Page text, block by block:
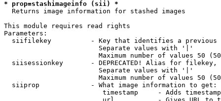
* prop=stashimageinfo (sii) *
  Returns image information for stashed images
This module requires read rights
Parameters:
siifilekey          - Key that identifies a
                        Separate values with '|'
Maximum number of values 50
siisessionkey       - DEPRECATED! Alias for filekey,
                        Separate values with '|'
Maximum number of values 50
  siiprop             - What image information to get:
timestamp     - Adds